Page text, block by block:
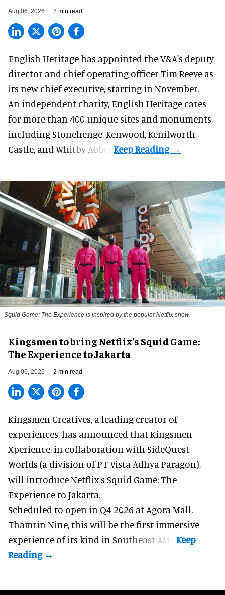
Aug 06, 2026 2 min read
English Heritage has appointed the V&A's deputy
director and chief operating officer Tim Reeve as
its new chief executive, starting in November.
An independent charity, English Heritage cares
for more than 400 unique sites and monuments,
including Stonehenge, Kenwood, Kenilworth
Castle, and Whitby Abbey.
Squid Game: The Experience is inspired by the popular Netflix show
Kingsmen to bring Netflix's Squid Game:
The Experience to Jakarta
Aug 06, 2026 2 min read
Kingsmen Creatives, a leading creator of
experiences, has announced that Kingsmen
Xperience, in collaboration with SideQuest
Worlds (a division of PT Vista Adhya Paragon),
will introduce Netflix’s Squid Game: The
Experience to Jakarta.
Scheduled to open in Q4 2026 at Agora Mall,
Thamrin Nine, this will be the first immersive
experience of its kind in Southeast Asia.